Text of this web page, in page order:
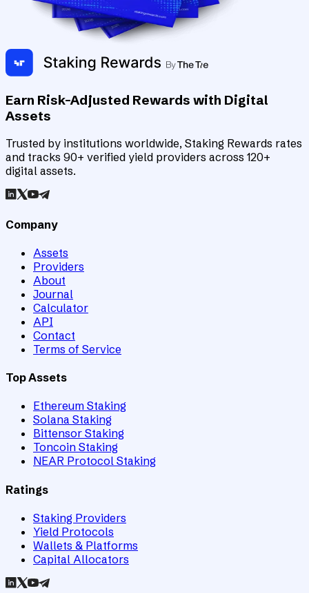
Earn Risk-Adjusted Rewards with Digital
Assets
Trusted by institutions worldwide, Staking Rewards rates
and tracks 90+ verified yield providers across 120+
digital assets.
Company
Assets
Providers
About
Journal
Calculator
API
Contact
Terms of Service
Top Assets
Ethereum Staking
Solana Staking
Bittensor Staking
Toncoin Staking
NEAR Protocol Staking
Ratings
Staking Providers
Yield Protocols
Wallets & Platforms
Capital Allocators